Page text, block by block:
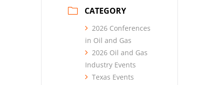
CATEGORY
2026 Conferences
in Oil and Gas
2026 Oil and Gas
Industry Events
Texas Events